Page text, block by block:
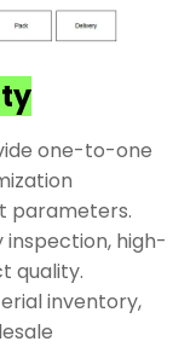
one-to-one
parameters.
high-
quality.
inventory,